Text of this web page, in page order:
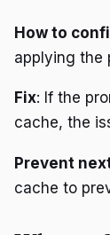
How to
applying the
Fix: If the
cache, the
Prevent
cache to